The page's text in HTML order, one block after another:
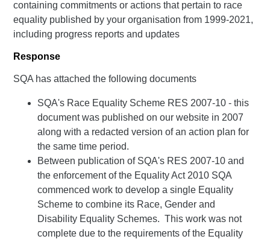
containing commitments or actions that pertain to race
equality published by your organisation from 1999-2021,
including progress reports and updates
Response
SQA has attached the following documents
SQA's Race Equality Scheme RES 2007-10 - this
document was published on our website in 2007
along with a redacted version of an action plan for
the same time period.
Between publication of SQA's RES 2007-10 and
the enforcement of the Equality Act 2010 SQA
commenced work to develop a single Equality
Scheme to combine its Race, Gender and
Disability Equality Schemes. This work was not
complete due to the requirements of the Equality